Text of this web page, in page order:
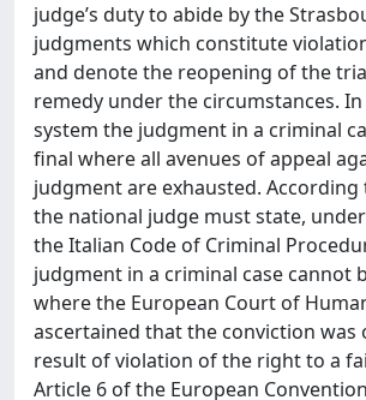
judge’s duty to abide by the
judgments which constitute
and denote the reopening of the
remedy under the circumstances.
system the judgment in a criminal
ﬁnal where all avenues of appeal
judgment are exhausted.
the national judge must state,
the Italian Code of Criminal
judgment in a criminal case cannot
where the European Court of
ascertained that the conviction was
result of violation of the right to a
Article 6 of the European